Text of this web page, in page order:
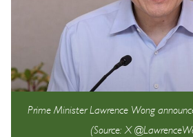
Prime Minister Lawrence Wong
(Source: X